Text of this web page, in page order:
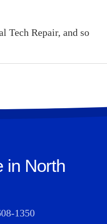
Tech Repair, and so
in North
1350